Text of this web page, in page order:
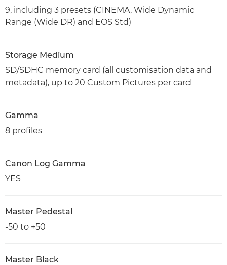
9, including 3 presets (CINEMA, Wide Dynamic
Range (Wide DR) and EOS Std)
Storage Medium
SD/SDHC memory card (all customisation data and
metadata), up to 20 Custom Pictures per card
Gamma
8 profiles
Canon Log Gamma
YES
Master Pedestal
-50 to +50
Master Black